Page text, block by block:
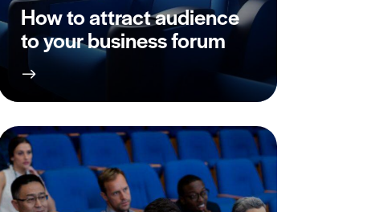
How to attract audience
to your business forum